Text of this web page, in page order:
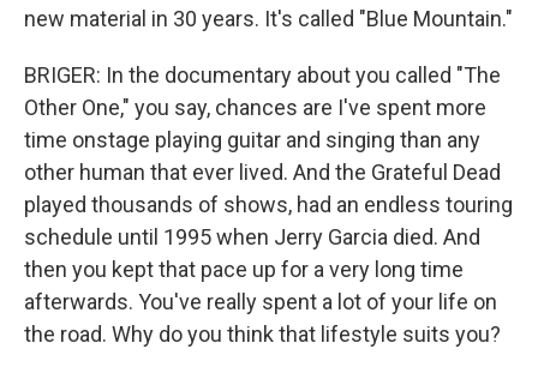
new material in 30 years. It's called "Blue Mountain."
BRIGER: In the documentary about you called "The
Other One," you say, chances are I've spent more
time onstage playing guitar and singing than any
other human that ever lived. And the Grateful Dead
played thousands of shows, had an endless touring
schedule until 1995 when Jerry Garcia died. And
then you kept that pace up for a very long time
afterwards. You've really spent a lot of your life on
the road. Why do you think that lifestyle suits you?